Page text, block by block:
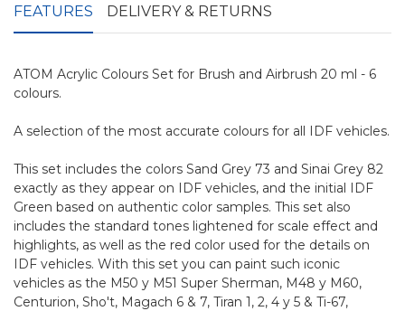
FEATURES DELIVERY & RETURNS
ATOM Acrylic Colours Set for Brush and Airbrush 20 ml - 6
colours.
A selection of the most accurate colours for all IDF vehicles.
This set includes the colors Sand Grey 73 and Sinai Grey 82
exactly as they appear on IDF vehicles, and the initial IDF
Green based on authentic color samples. This set also
includes the standard tones lightened for scale effect and
highlights, as well as the red color used for the details on
IDF vehicles. With this set you can paint such iconic
vehicles as the M50 y M51 Super Sherman, M48 y M60,
Centurion, Sho't, Magach 6 & 7, Tiran 1, 2, 4 y 5 & Ti-67,